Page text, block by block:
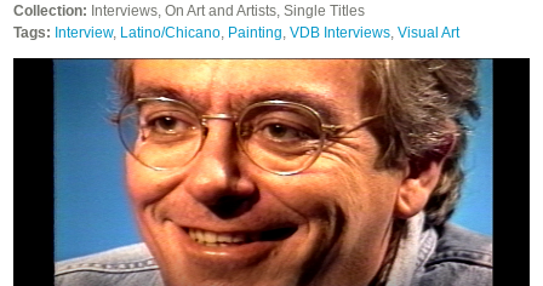
Collection: Interviews, On Art and Artists, Single Titles
Tags: Interview, Latino/Chicano, Painting, VDB Interviews, Visual Art